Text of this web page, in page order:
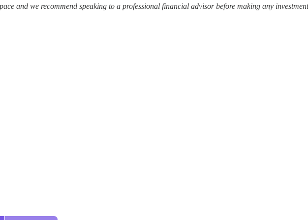
and we recommend speaking to a professional financial advisor before making any